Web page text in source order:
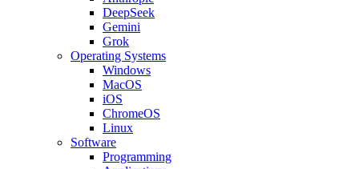
DeepSeek
Gemini
Grok
Operating Systems
Windows
MacOS
iOS
ChromeOS
Linux
Software
Programming